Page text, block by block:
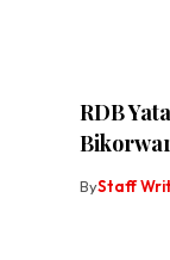
RDB
ByStaff